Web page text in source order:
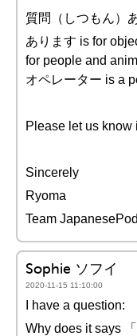
質問（しつもん）
あります is for
for people and
オペレーター is a
Please let us know
Sincerely
Ryoma
Team
Sophie ソフイ
2020-11-15 11:10:00
I have a question:
Why does it says